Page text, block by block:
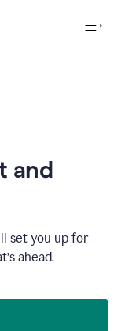
and
set you up for
ahead.